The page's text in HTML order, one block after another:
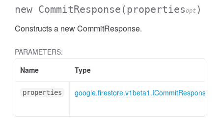
new CommitResponse (propertiesopt )
Constructs a new CommitResponse.
PARAMETERS:
Name
Type
properties google.firestore.v1beta1.ICommitResponse